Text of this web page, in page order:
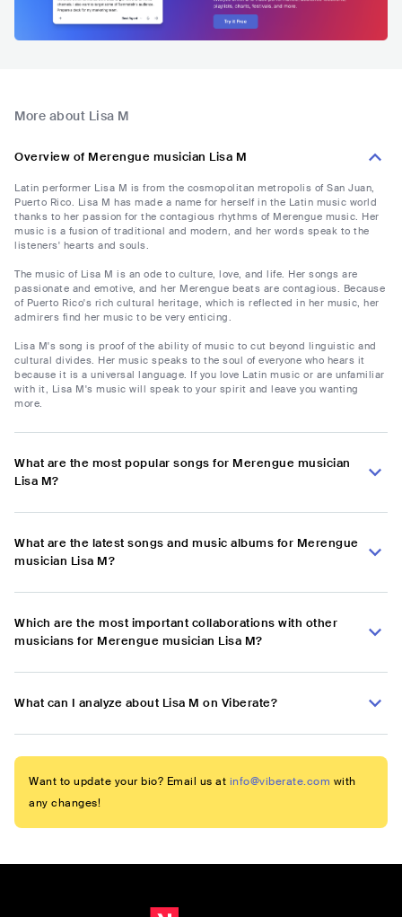
More about Lisa M
Overview of Merengue musician Lisa M
Latin performer Lisa M is from the cosmopolitan metropolis of San Juan,
Puerto Rico. Lisa M has made a name for herself in the Latin music world
thanks to her passion for the contagious rhythms of Merengue music. Her
music is a fusion of traditional and modern, and her words speak to the
listeners' hearts and souls.
The music of Lisa M is an ode to culture, love, and life. Her songs are
passionate and emotive, and her Merengue beats are contagious. Because
of Puerto Rico's rich cultural heritage, which is reflected in her music, her
admirers find her music to be very enticing.
Lisa M's song is proof of the ability of music to cut beyond linguistic and
cultural divides. Her music speaks to the soul of everyone who hears it
because it is a universal language. If you love Latin music or are unfamiliar
with it, Lisa M's music will speak to your spirit and leave you wanting
more.
What are the most popular songs for Merengue musician
Lisa M?
What are the latest songs and music albums for Merengue
musician Lisa M?
Which are the most important collaborations with other
musicians for Merengue musician Lisa M?
What can I analyze about Lisa M on Viberate?
Want to update your bio? Email us at info@viberate.com with
any changes!